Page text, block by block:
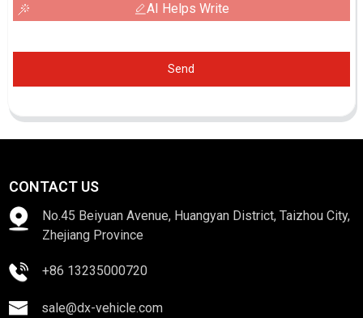
AI Helps Write
Send
CONTACT US
No.45 Beiyuan Avenue, Huangyan District, Taizhou City,
Zhejiang Province
+86 13235000720
sale@dx-vehicle.com